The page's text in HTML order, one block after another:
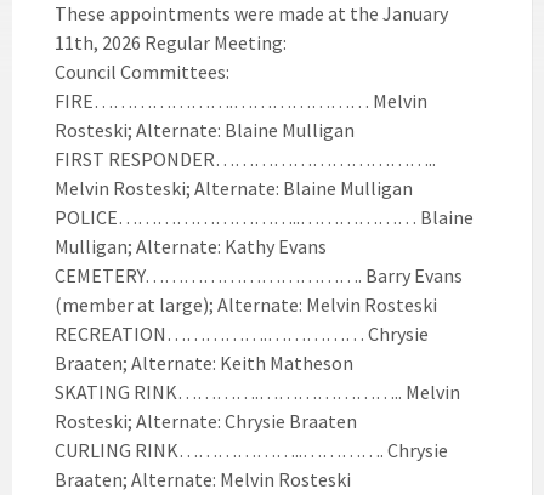
These appointments were made at the January
11th, 2026 Regular Meeting:
Council Committees:
FIRE………………….………………… Melvin
Rosteski; Alternate: Blaine Mulligan
FIRST RESPONDER……………………………..
Melvin Rosteski; Alternate: Blaine Mulligan
POLICE………………………..……………… Blaine
Mulligan; Alternate: Kathy Evans
CEMETERY……………………………. Barry Evans
(member at large); Alternate: Melvin Rosteski
RECREATION…………….…………… Chrysie
Braaten; Alternate: Keith Matheson
SKATING RINK………….………………….. Melvin
Rosteski; Alternate: Chrysie Braaten
CURLING RINK………………..…………. Chrysie
Braaten; Alternate: Melvin Rosteski